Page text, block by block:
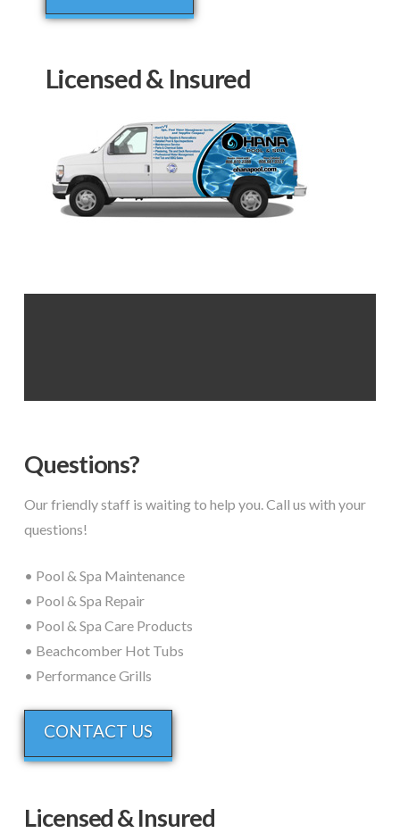
Licensed & Insured
Questions?
Our friendly staff is waiting to help you. Call us with your
questions!
• Pool & Spa Maintenance
• Pool & Spa Repair
• Pool & Spa Care Products
• Beachcomber Hot Tubs
• Performance Grills
CONTACT US
Licensed & Insured